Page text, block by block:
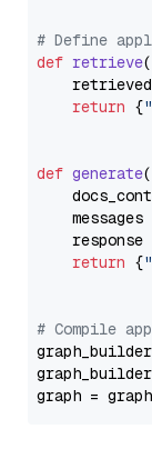
# Define
def retrieve(
return {
def generate(
messages
response
return {
# Compile
graph =